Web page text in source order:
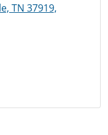
TN 37919,